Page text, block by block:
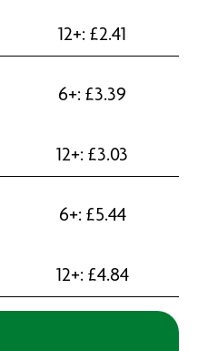
12+: £2.41
6+: £3.39
12+: £3.03
6+: £5.44
12+: £4.84